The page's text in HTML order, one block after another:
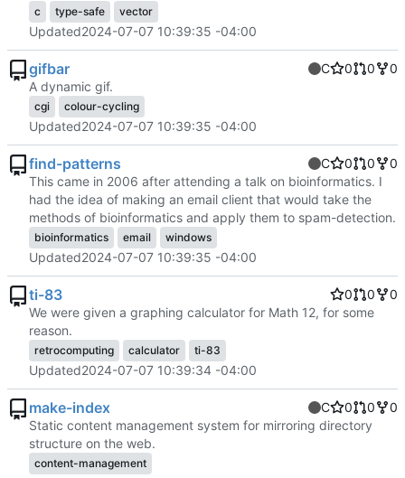
c type-safe vector
Updated2024-07-07 10:39:35 -04:00
gifbar C 0 0
0
A dynamic gif.
cgi colour-cycling
Updated2024-07-07 10:39:35 -04:00
find-patterns C 0 0
0
This came in 2006 after attending a talk on bioinformatics. I
had the idea of making an email client that would take the
methods of bioinformatics and apply them to spam-detection.
bioinformatics email windows
Updated2024-07-07 10:39:35 -04:00
ti-83 0 0
0
We were given a graphing calculator for Math 12, for some
reason.
retrocomputing calculator ti-83
Updated2024-07-07 10:39:34 -04:00
make-index C 0 0
0
Static content management system for mirroring directory
structure on the web.
content-management